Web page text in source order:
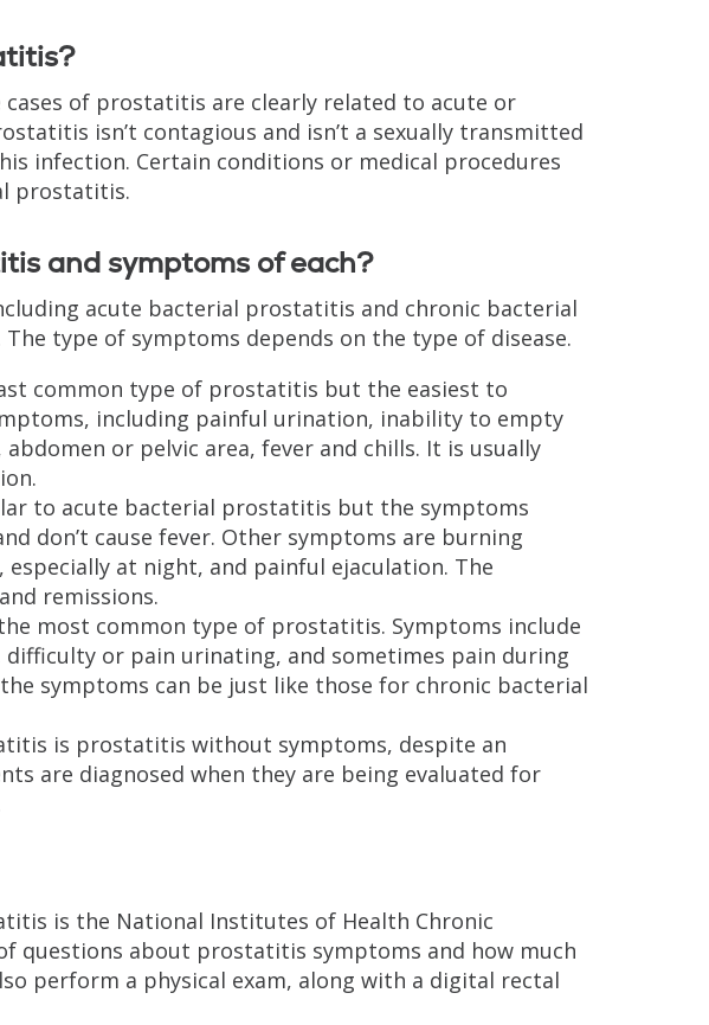
cases of prostatitis are clearly related to acute or
isn’t contagious and isn’t a sexually transmitted
infection. Certain conditions or medical procedures
prostatitis.
and symptoms of each?
acute bacterial prostatitis and chronic bacterial
type of symptoms depends on the type of disease.
common type of prostatitis but the easiest to
including painful urination, inability to empty
or pelvic area, fever and chills. It is usually
to acute bacterial prostatitis but the symptoms
don’t cause fever. Other symptoms are burning
at night, and painful ejaculation. The
remissions.
most common type of prostatitis. Symptoms include
difficulty or pain urinating, and sometimes pain during
symptoms can be just like those for chronic bacterial
is prostatitis without symptoms, despite an
are diagnosed when they are being evaluated for
is the National Institutes of Health Chronic
questions about prostatitis symptoms and how much
perform a physical exam, along with a digital rectal